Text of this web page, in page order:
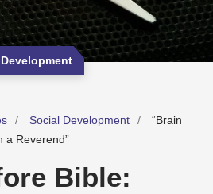
Social Development
“Brain
a Reverend”
Bible: